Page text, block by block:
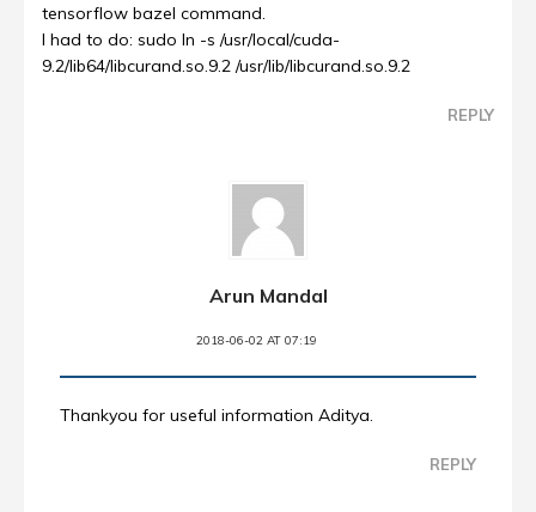
tensorflow bazel command.
I had to do: sudo ln -s /usr/local/cuda-
9.2/lib64/libcurand.so.9.2 /usr/lib/libcurand.so.9.2
REPLY
Arun Mandal
2018-06-02 AT 07:19
Thankyou for useful information Aditya.
REPLY